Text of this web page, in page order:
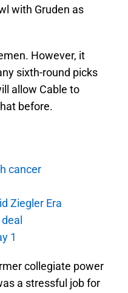
with Gruden as
However, it
sixth-round picks
allow Cable to
before.
cancer
Ziegler Era
1
collegiate power
a stressful job for